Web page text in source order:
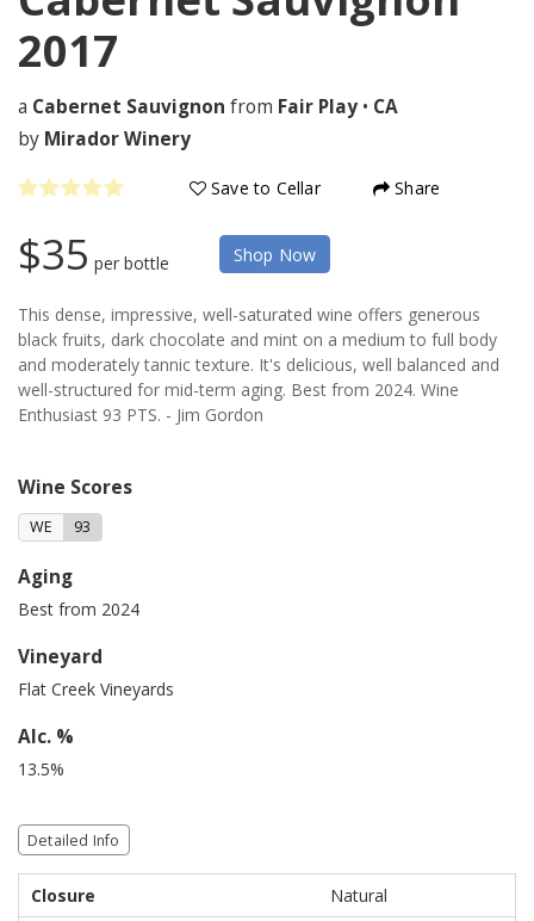
2017
a Cabernet Sauvignon from Fair Play • CA
by Mirador Winery
Save to Cellar Share
$35 per bottle Shop Now
This dense, impressive, well-saturated wine offers generous
black fruits, dark chocolate and mint on a medium to full body
and moderately tannic texture. It's delicious, well balanced and
well-structured for mid-term aging. Best from 2024. Wine
Enthusiast 93 PTS. - Jim Gordon
Wine Scores
WE 93
Aging
Best from 2024
Vineyard
Flat Creek Vineyards
Alc. %
13.5%
Detailed Info
Closure
Natural